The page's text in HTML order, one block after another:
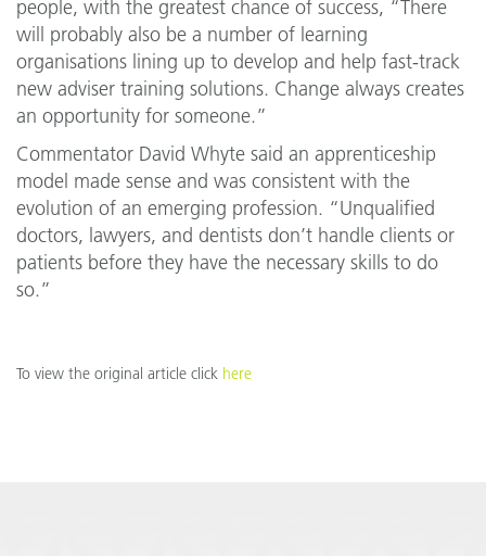
people, with the greatest chance of success, “There
will probably also be a number of learning
organisations lining up to develop and help fast-track
new adviser training solutions. Change always creates
an opportunity for someone.”
Commentator David Whyte said an apprenticeship
model made sense and was consistent with the
evolution of an emerging profession. “Unqualified
doctors, lawyers, and dentists don’t handle clients or
patients before they have the necessary skills to do
so.”
To view the original article click here